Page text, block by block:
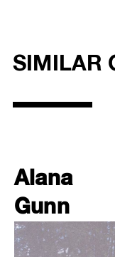
SIMILAR
Alana
Gunn